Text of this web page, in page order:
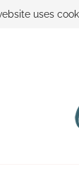
CONTACT
uses